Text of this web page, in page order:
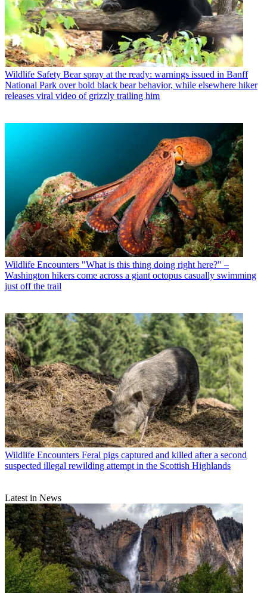
Wildlife Safety Bear spray at the ready: warnings issued in Banff
National Park over bold black bear behavior, while elsewhere hiker
releases viral video of grizzly trailing him
Wildlife Encounters "What is this thing doing right here?" –
Washington hikers come across a giant octopus casually swimming
just off the trail
Wildlife Encounters Feral pigs captured and killed after a second
suspected illegal rewilding attempt in the Scottish Highlands
Latest in News